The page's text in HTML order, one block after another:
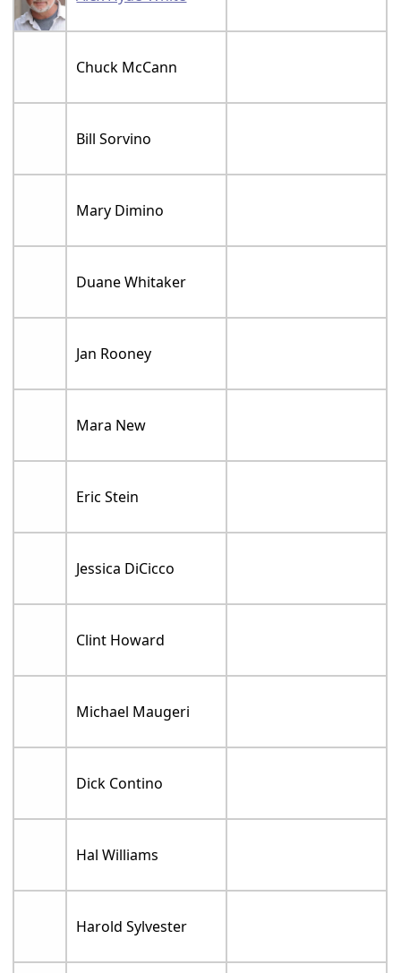
Chuck McCann
Bill Sorvino
Mary Dimino
Duane Whitaker
Jan Rooney
Mara New
Eric Stein
Jessica DiCicco
Clint Howard
Michael Maugeri
Dick Contino
Hal Williams
Harold Sylvester